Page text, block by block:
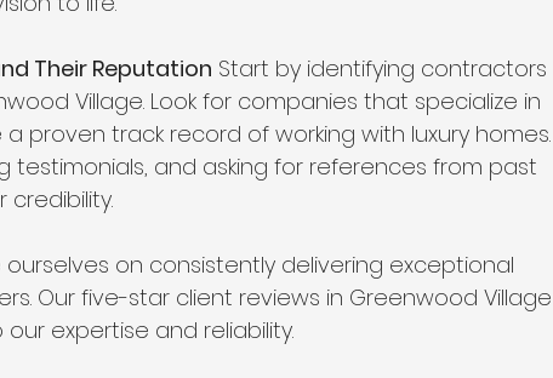
Their Reputation Start by identifying contractors
Village. Look for companies that specialize in
proven track record of working with luxury homes.
testimonials, and asking for references from past
credibility.
on consistently delivering exceptional
Our five-star client reviews in Greenwood Village
expertise and reliability.